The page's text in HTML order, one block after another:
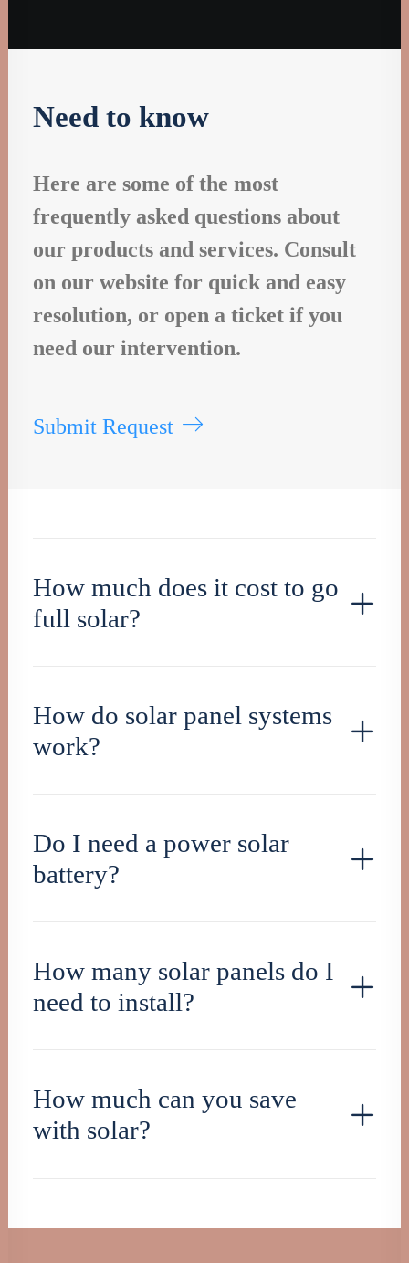
Need to know
Here are some of the most
frequently asked questions about
our products and services. Consult
on our website for quick and easy
resolution, or open a ticket if you
need our intervention.
Submit Request
How much does it cost to go
full solar?
How do solar panel systems
work?
Do I need a power solar
battery?
How many solar panels do I
need to install?
How much can you save
with solar?